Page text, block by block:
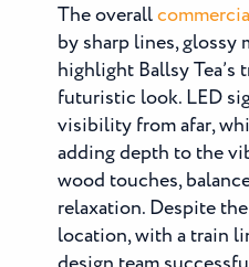
The overall
by sharp lines, glossy
highlight Ballsy
futuristic look. LED
visibility from afar,
adding depth to the
wood touches,
relaxation. Despite
location, with a train